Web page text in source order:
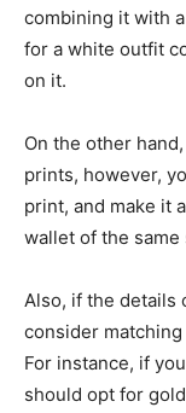
combining it with
for a white outfit
on it.
On the other
prints, however,
print, and make it
wallet of the same
Also, if the details
consider
For instance, if
should opt for